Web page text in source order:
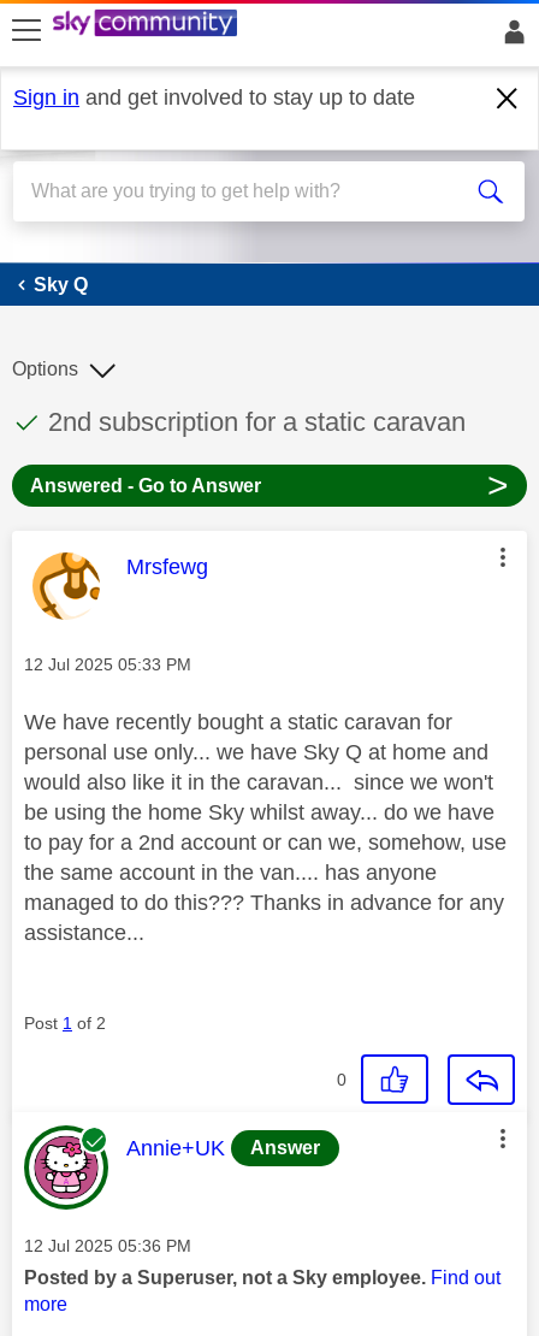
skip to search
skip to content
skip to footer
Sign in and get involved to stay up to date
Sky Q
Sky Q
This discussion topic has been answered
Discussion topic:
2nd subscription for a static caravan
Options
Answered - Go to Answer >
This message was authored by:
Mrsfewg
Message posted on
‎12 Jul 2025 05:33 PM
We have recently bought a static caravan for
personal use only... we have Sky Q at home and
would also like it in the caravan... since we won't
be using the home Sky whilst away... do we have
to pay for a 2nd account or can we, somehow, use
the same account in the van.... has anyone
managed to do this??? Thanks in advance for any
assistance...
Post 1 of 2
0
This message was authored by:
Annie+UK Answer
Message posted on
‎12 Jul 2025 05:36 PM
Posted by a Superuser, not a Sky employee. Find out
more